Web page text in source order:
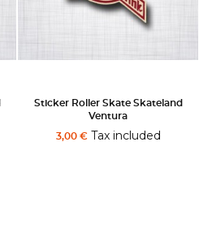
Sticker Roller Skate Skateland
Ventura
3,00 €Tax included